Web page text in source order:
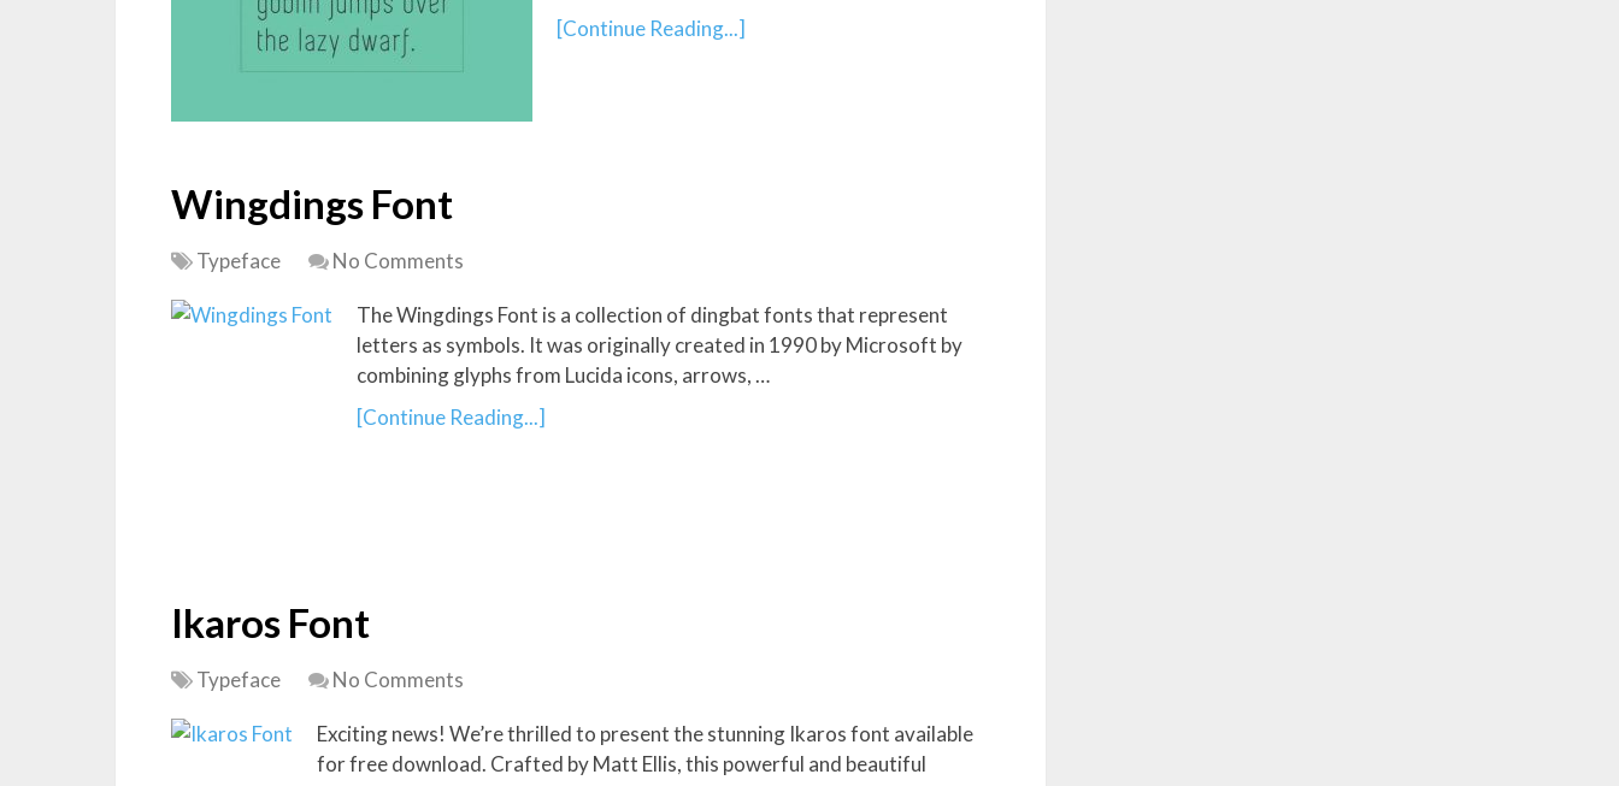
[Continue Reading...]
Wingdings Font
Typeface No Comments
The Wingdings Font is a collection of dingbat fonts that represent
letters as symbols. It was originally created in 1990 by Microsoft by
combining glyphs from Lucida icons, arrows, …
[Continue Reading...]
Ikaros Font
Typeface No Comments
Exciting news! We’re thrilled to present the stunning Ikaros font available
for free download. Crafted by Matt Ellis, this powerful and beautiful